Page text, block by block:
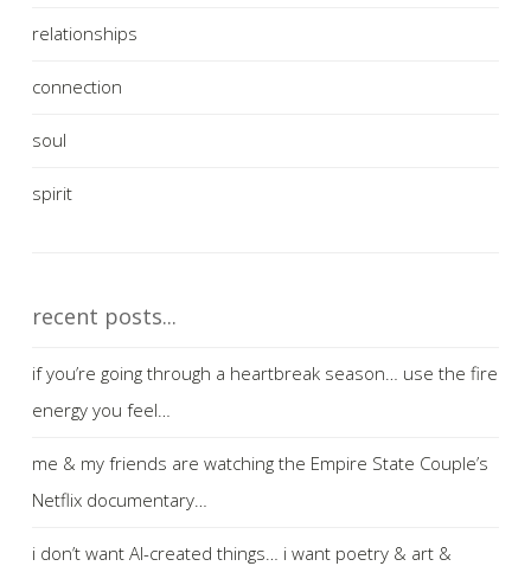
relationships
connection
soul
spirit
recent posts...
if you’re going through a heartbreak season… use the fire
energy you feel…
me & my friends are watching the Empire State Couple’s
Netflix documentary…
i don’t want AI-created things… i want poetry & art &